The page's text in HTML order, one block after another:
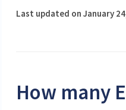
Last updated on January
How many